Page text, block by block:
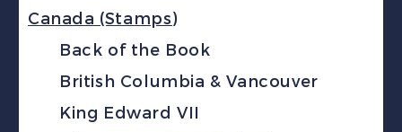
Canada (Stamps)
Back of the Book
British Columbia & Vancouver
King Edward VII